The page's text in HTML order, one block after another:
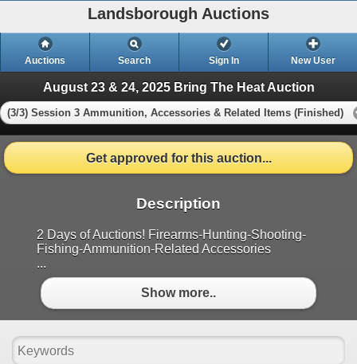
Landsborough Auctions
Auctions Search Sign In New User
August 23 & 24, 2025 Bring The Heat Auction
(3/3) Session 3 Ammunition, Accessories & Related Items (Finished)
Get approved for this auction...
Description
2 Days of Auctions! Firearms-Hunting-Shooting-
Fishing-Ammunition-Related Accessories
...
Show more..